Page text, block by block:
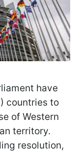
have
countries to
of Western
territory.
resolution,